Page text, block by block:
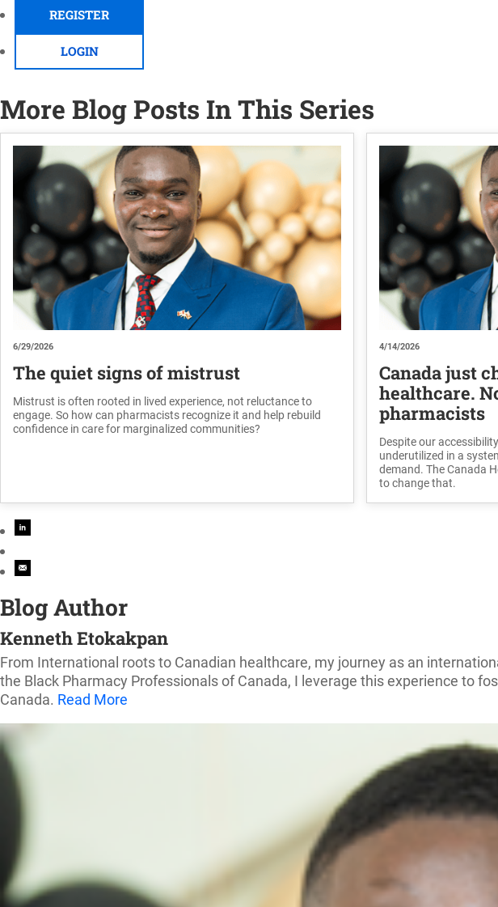
REGISTER
LOGIN
More Blog Posts In This Series
6/29/2026
The quiet signs of mistrust
Mistrust is often rooted in lived experience, not reluctance to
engage. So how can pharmacists recognize it and help rebuild
confidence in care for marginalized communities?
4/14/2026
Canada just
healthcare.
pharmacists
Despite our
underutilized in a
demand. The Canada
to change that.
Blog Author
Kenneth Etokakpan
From International roots to Canadian healthcare, my journey as an
the Black Pharmacy Professionals of Canada, I leverage this experience to
Canada. Read More